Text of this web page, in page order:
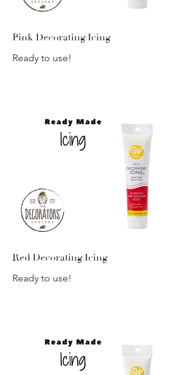
Pink Decorating Icing
Ready to use!
Red Decorating Icing
Ready to use!